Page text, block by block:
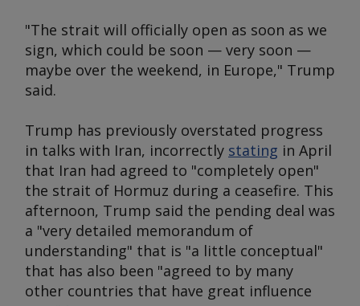
"The strait will officially open as soon as we
sign, which could be soon — very soon —
maybe over the weekend, in Europe," Trump
said.
Trump has previously overstated progress
in talks with Iran, incorrectly stating in April
that Iran had agreed to "completely open"
the strait of Hormuz during a ceasefire. This
afternoon, Trump said the pending deal was
a "very detailed memorandum of
understanding" that is "a little conceptual"
that has also been "agreed to by many
other countries that have great influence